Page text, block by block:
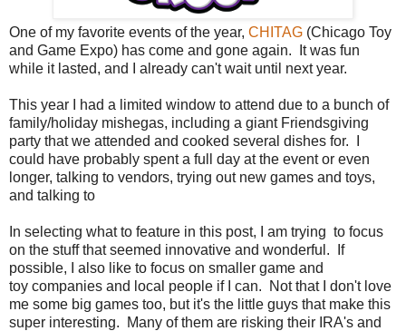
One of my favorite events of the year, CHITAG (Chicago Toy
and Game Expo) has come and gone again. It was fun
while it lasted, and I already can't wait until next year.
This year I had a limited window to attend due to a bunch of
family/holiday mishegas, including a giant Friendsgiving
party that we attended and cooked several dishes for. I
could have probably spent a full day at the event or even
longer, talking to vendors, trying out new games and toys,
and talking to
In selecting what to feature in this post, I am trying to focus
on the stuff that seemed innovative and wonderful. If
possible, I also like to focus on smaller game and
toy companies and local people if I can. Not that I don't love
me some big games too, but it's the little guys that make this
super interesting. Many of them are risking their IRA's and